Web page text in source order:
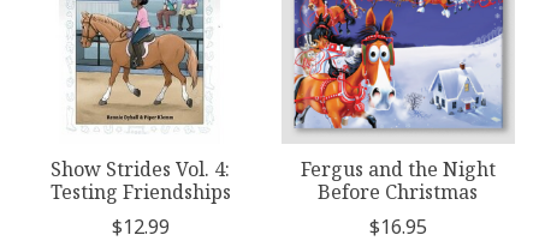
Show Strides Vol. 4:
Testing Friendships
$12.99
Fergus and the Night
Before Christmas
$16.95